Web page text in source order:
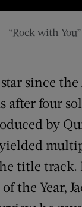
“Rock with
since
after four
by
title
the Year,